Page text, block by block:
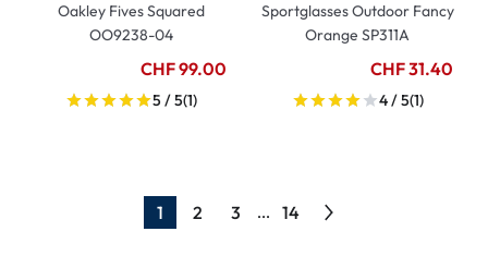
Oakley Fives Squared
OO9238-04
CHF 99.00
5 / 5(1)
Sportglasses Outdoor Fancy
Orange SP311A
CHF 31.40
4 / 5(1)
1 2 3 ... 14